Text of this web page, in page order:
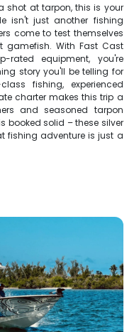
shot at tarpon, this is your
isn't just another fishing
come to test themselves
gamefish. With Fast Cast
rated equipment, you're
story you'll be telling for
fishing, experienced
charter makes this trip a
and seasoned tarpon
booked solid – these silver
fishing adventure is just a